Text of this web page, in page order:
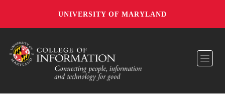
UNIVERSITY OF MARYLAND